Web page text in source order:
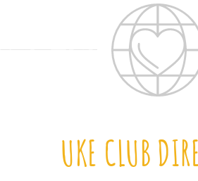
UKE CLUB